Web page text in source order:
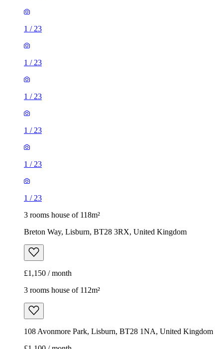
1 / 23
1 / 23
1 / 23
1 / 23
1 / 23
1 / 23
3 rooms house of 118m²
Breton Way, Lisburn, BT28 3RX, United Kingdom
£1,150 / month
3 rooms house of 112m²
108 Avonmore Park, Lisburn, BT28 1NA, United Kingdom